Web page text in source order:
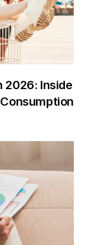
2026: Inside